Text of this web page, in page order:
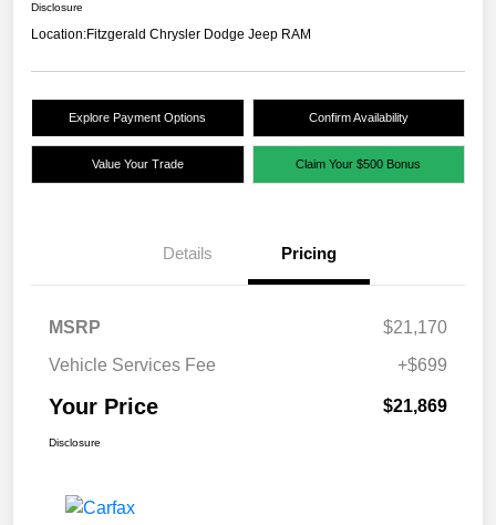
Disclosure
Location:Fitzgerald Chrysler Dodge Jeep RAM
Explore Payment Options Confirm Availability
Value Your Trade Claim Your $500 Bonus
Details Pricing
MSRP
$21,170
Vehicle Services Fee
+$699
Your Price $21,869
Disclosure